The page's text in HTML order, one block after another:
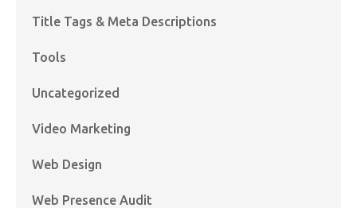
Title Tags & Meta Descriptions
Tools
Uncategorized
Video Marketing
Web Design
Web Presence Audit